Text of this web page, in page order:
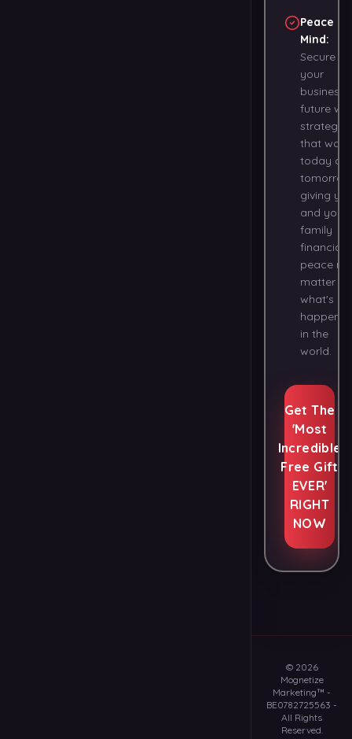
Peace of
Mind:
Secure
your
business
future
strategies
that work
today
giving
and your
family
financial
peace no
matter
what's
in the
world.
Get The
'Most
Incredible
Free Gift
EVER'
RIGHT
NOW
© 2026
Mognetize
Marketing™ -
BE0782725563 -
All Rights
Reserved.